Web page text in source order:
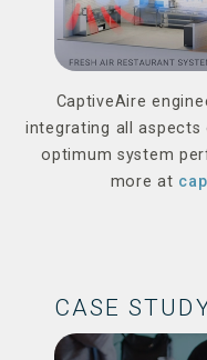
CaptiveAire
integrating all
optimum system
more at
CASE